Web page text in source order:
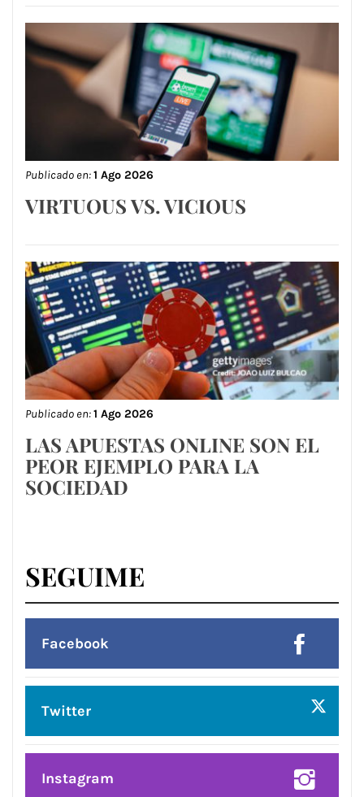
Publicado en:1 Ago 2026
VIRTUOUS VS. VICIOUS
Publicado en:1 Ago 2026
LAS APUESTAS ONLINE SON EL
PEOR EJEMPLO PARA LA
SOCIEDAD
SEGUIME
Facebook
Twitter
Instagram